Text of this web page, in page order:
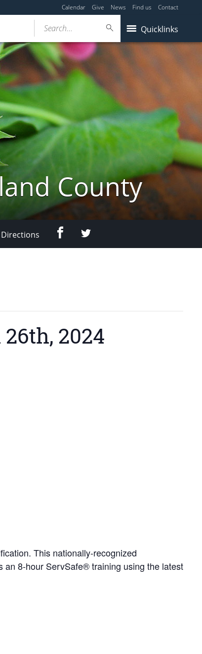
Calendar Give News Find us Contact
Quicklinks
Search...
County
Directions FacebookTwitter
2024
This nationally-recognized
an 8-hour ServSafe® training using the latest